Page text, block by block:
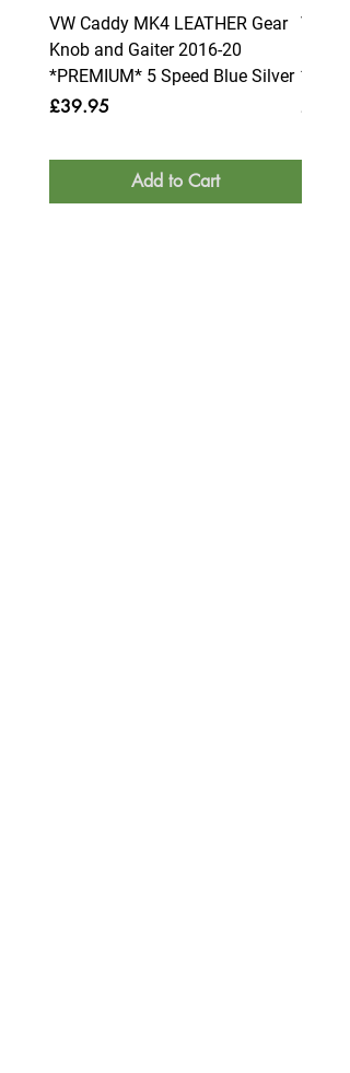
VW Caddy MK4 LEATHER Gear
Knob and Gaiter 2016-20
*PREMIUM* 5 Speed Blue Silver
Price
£39.95
Add to Cart
VW
Price
£39.95